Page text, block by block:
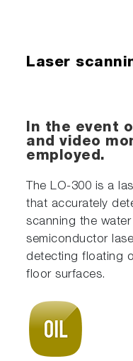
Laser
In the event
and video
employed.
The LO-300 is a
that accurately
scanning the
semiconductor
detecting floating
floor surfaces.